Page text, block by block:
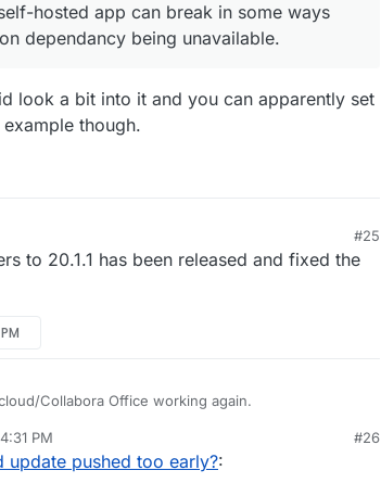
hosted app can break in some ways
dependancy being unavailable.
look a bit into it and you can apparently set
though.
#25
to 20.1.1 has been released and fixed the
Collabora Office working again.
I can only assume some required API calls working
PM #26
update pushed too early?: